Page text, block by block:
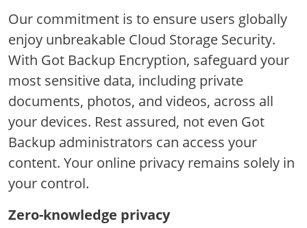
Our commitment is to ensure users globally
enjoy unbreakable Cloud Storage Security.
With Got Backup Encryption, safeguard your
most sensitive data, including private
documents, photos, and videos, across all
your devices. Rest assured, not even Got
Backup administrators can access your
content. Your online privacy remains solely in
your control.
Zero-knowledge privacy